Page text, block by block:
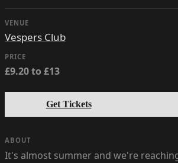
VENUE
Vespers Club
PRICE
£9.20 to £13
Get Tickets
ABOUT
It's almost summer and we're